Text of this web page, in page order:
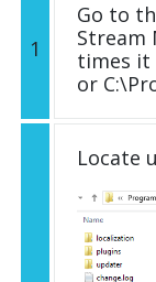
1
Go to
Stream
times it
or
Locate